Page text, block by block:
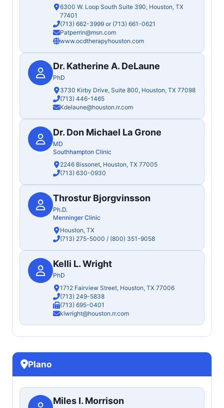
6300 W. Loop South Suite 390, Houston, TX
77401
(713) 662-3999 or (713) 661-0621
Patperrin@msn.com
www.ocdtherapyhouston.com
Dr. Katherine A. DeLaune
PhD
3730 Kirby Drive, Suite 800, Houston, TX 77098
(713) 446-1465
Kdelaune@houston.rr.com
Dr. Don Michael La Grone
MD
Southhampton Clinic
2246 Bissonet, Houston, TX 77005
(713) 630-0930
Throstur Bjorgvinsson
Ph.D.
Menninger Clinic
Houston, TX
(713) 275-5000 / (800) 351-9058
Kelli L. Wright
PhD
1712 Fairview Street, Houston, TX 77006
(713) 249-5838
(713) 695-0401
klwright@houston.rr.com
Plano
Miles I. Morrison